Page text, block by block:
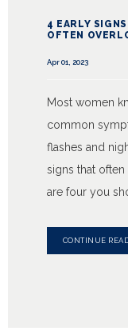
4 EARLY
OFTEN
Apr 01, 2023
Most women
common
flashes and
signs that
are four you
CONTINUE